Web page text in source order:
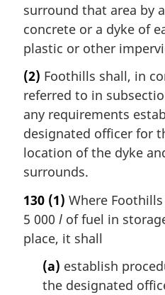
surround that area by
concrete or a dyke of
plastic or other
(2) Foothills shall, in
referred to in
any requirements
designated officer for
location of the dyke
surrounds.
130 (1) Where
5 000 l of fuel in
place, it shall
(a) establish
the designated